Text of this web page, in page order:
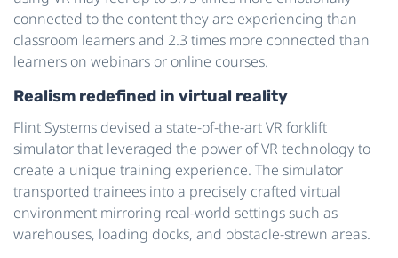
connected to the content they are experiencing than
classroom learners and 2.3 times more connected than
learners on webinars or online courses.
Realism redefined in virtual reality
Flint Systems devised a state-of-the-art VR forklift
simulator that leveraged the power of VR technology to
create a unique training experience. The simulator
transported trainees into a precisely crafted virtual
environment mirroring real-world settings such as
warehouses, loading docks, and obstacle-strewn areas.